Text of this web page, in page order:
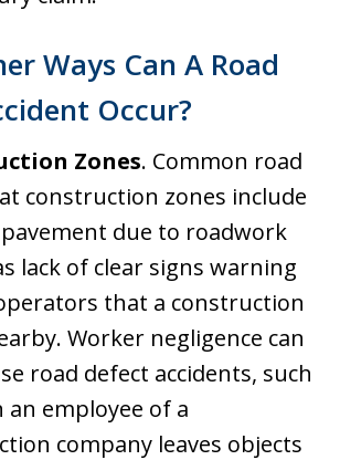
Ways Can A Road
Occur?
Zones. Common road
construction zones include
due to roadwork
lack of clear signs warning
that a construction
Worker negligence can
road defect accidents, such
an employee of a
company leaves objects